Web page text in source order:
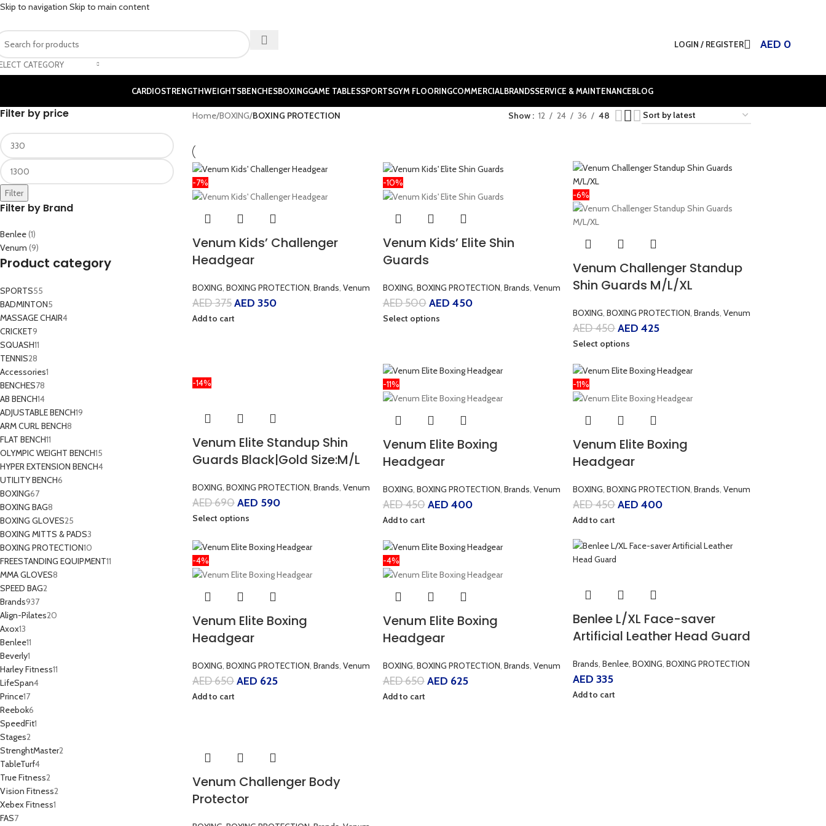
Skip to navigation Skip to main content
CATEGORY
LOGIN / REGISTER AED 0
CARDIOSTRENGTHWEIGHTSBENCHESBOXINGGAME TABLESSPORTSGYM FLOORINGCOMMERCIALBRANDSSERVICE & MAINTENANCEBLOG
Filter by price
Filter
Filter by Brand
Benlee(1)
Venum (9)
Product category
SPORTS55
BADMINTON5
MASSAGE CHAIR4
CRICKET9
SQUASH11
TENNIS28
Accessories1
BENCHES78
AB BENCH14
ADJUSTABLE BENCH19
ARM CURL BENCH8
FLAT BENCH11
OLYMPIC WEIGHT BENCH15
HYPER EXTENSION BENCH4
UTILITY BENCH6
BOXING67
BOXING BAG8
BOXING GLOVES25
BOXING MITTS & PADS3
BOXING PROTECTION10
FREESTANDING EQUIPMENT11
MMA GLOVES8
SPEED BAG2
Brands937
Align-Pilates20
Axox13
Benlee11
Beverly1
Harley Fitness11
LifeSpan4
Prince17
Reebok6
SpeedFit1
Stages2
StrenghtMaster2
TableTurf4
True Fitness2
Vision Fitness2
Xebex Fitness1
FAS7
Home/BOXING/BOXING PROTECTION Show 12 24 36 48
-7%
Venum Kids’ Challenger
Headgear
BOXING, BOXING PROTECTION, Brands, Venum
AED375AED 350
Add to cart
-10%
Venum Kids’ Elite Shin
Guards
BOXING, BOXING PROTECTION, Brands, Venum
AED500AED 450
Select options
-6%
Venum Challenger Standup
Shin Guards M/L/XL
BOXING, BOXING PROTECTION, Brands, Venum
AED450AED 425
Select options
-14%
Venum Elite Standup Shin
Guards Black|Gold Size:M/L
BOXING, BOXING PROTECTION, Brands, Venum
AED690AED 590
Select options
-11%
Venum Elite Boxing
Headgear
BOXING, BOXING PROTECTION, Brands, Venum
AED450AED 400
Add to cart
-11%
Venum Elite Boxing
Headgear
BOXING, BOXING PROTECTION, Brands, Venum
AED450AED 400
Add to cart
-4%
Venum Elite Boxing
Headgear
BOXING, BOXING PROTECTION, Brands, Venum
AED650AED 625
Add to cart
-4%
Venum Elite Boxing
Headgear
BOXING, BOXING PROTECTION, Brands, Venum
AED650AED 625
Add to cart
Benlee L/XL Face-saver
Artificial Leather Head Guard
Brands, Benlee, BOXING, BOXING PROTECTION
AED 335
Add to cart
Venum Challenger Body
Protector